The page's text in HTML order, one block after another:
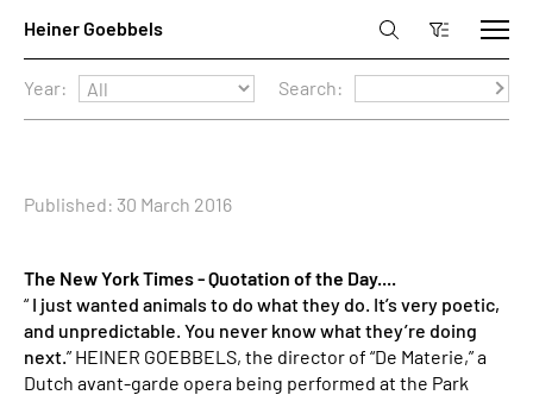
Year: Search:
Published: 30 March 2016
The New York Times - Quotation of the Day....
“I just wanted animals to do what they do. It’s very poetic,
and unpredictable. You never know what they’re doing
next. ” HEINER GOEBBELS, the director of “De Materie,” a
Dutch avant-garde opera being performed at the Park